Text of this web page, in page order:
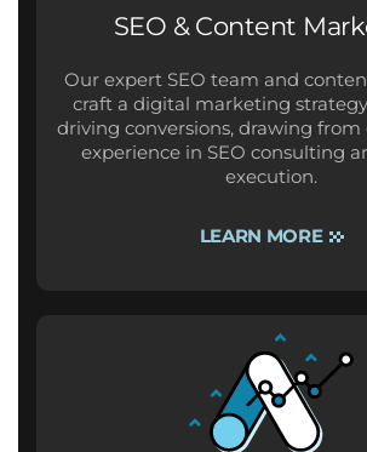
SEO & Content
Our expert SEO team and
craft a digital marketing
driving conversions, drawing from
experience in SEO consulting
execution.
LEARN MORE